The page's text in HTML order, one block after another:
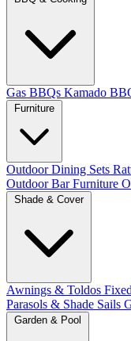
Gas BBQs Kamado
Outdoor Dining Sets
Outdoor Bar Furniture
Shade & Cover
Awnings & Toldos
Parasols & Shade Sails